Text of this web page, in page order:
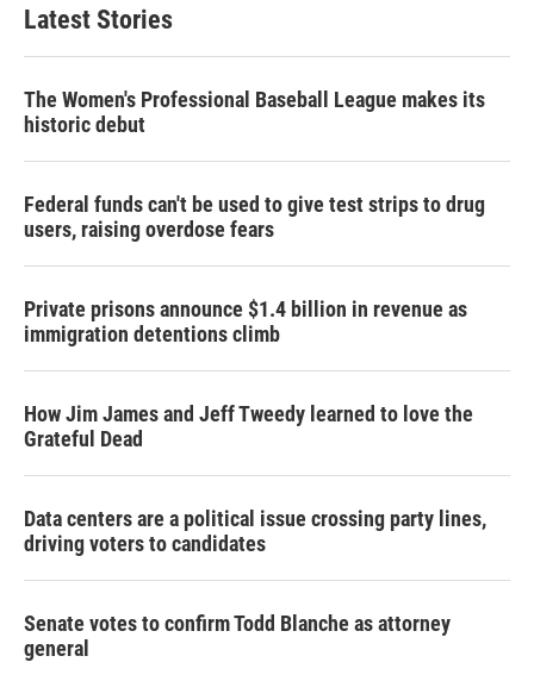
Latest Stories
The Women's Professional Baseball League makes its
historic debut
Federal funds can't be used to give test strips to drug
users, raising overdose fears
Private prisons announce $1.4 billion in revenue as
immigration detentions climb
How Jim James and Jeff Tweedy learned to love the
Grateful Dead
Data centers are a political issue crossing party lines,
driving voters to candidates
Senate votes to confirm Todd Blanche as attorney
general